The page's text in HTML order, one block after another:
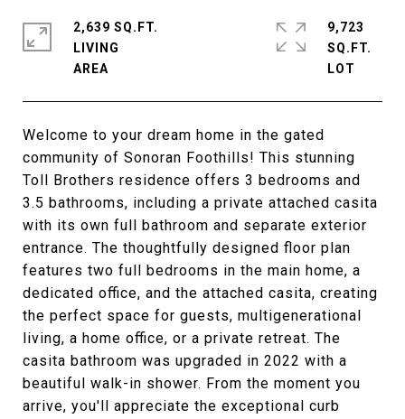
Welcome to your dream home in the gated
community of Sonoran Foothills! This stunning
Toll Brothers residence offers 3 bedrooms and
3.5 bathrooms, including a private attached casita
with its own full bathroom and separate exterior
entrance. The thoughtfully designed floor plan
features two full bedrooms in the main home, a
dedicated office, and the attached casita, creating
the perfect space for guests, multigenerational
living, a home office, or a private retreat. The
casita bathroom was upgraded in 2022 with a
beautiful walk-in shower. From the moment you
arrive, you'll appreciate the exceptional curb
2,639 SQ.FT.
LIVING
9,723
SQ.FT.